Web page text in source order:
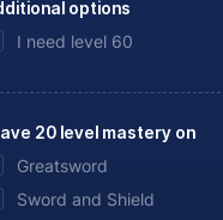
options
I need level 60
20 level mastery on
Greatsword
Sword and Shield